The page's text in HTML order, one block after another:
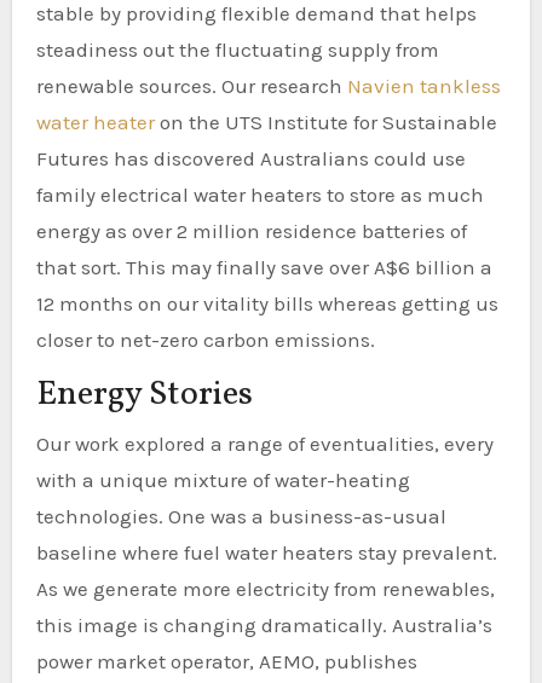
stable by providing flexible demand that helps
steadiness out the fluctuating supply from
renewable sources. Our research Navien tankless
water heateron the UTS Institute for Sustainable
Futures has discovered Australians could use
family electrical water heaters to store as much
energy as over 2 million residence batteries of
that sort. This may finally save over A$6 billion a
12 months on our vitality bills whereas getting us
closer to net-zero carbon emissions.
Energy Stories
Our work explored a range of eventualities, every
with a unique mixture of water-heating
technologies. One was a business-as-usual
baseline where fuel water heaters stay prevalent.
As we generate more electricity from renewables,
this image is changing dramatically. Australia’s
power market operator, AEMO, publishes